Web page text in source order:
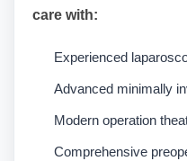
care with:
Experienced
Advanced minimally
Modern operation
Comprehensive